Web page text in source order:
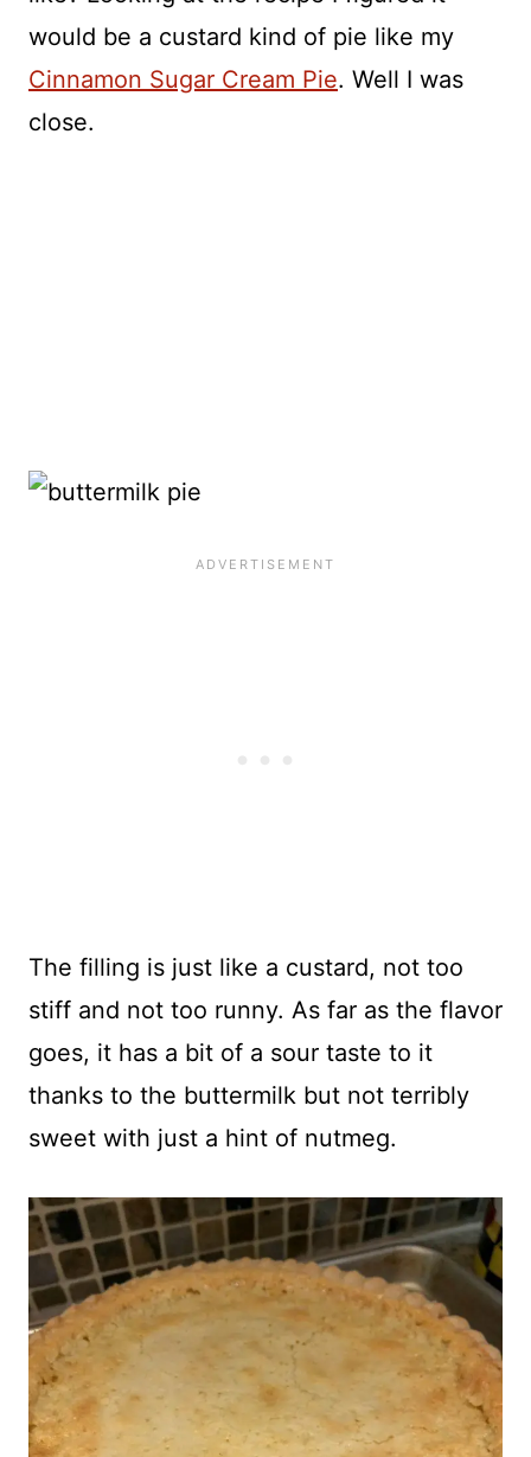
would be a custard kind of pie like my
Cinnamon Sugar Cream Pie. Well I was
close.
The filling is just like a custard, not too
stiff and not too runny. As far as the flavor
goes, it has a bit of a sour taste to it
thanks to the buttermilk but not terribly
sweet with just a hint of nutmeg.